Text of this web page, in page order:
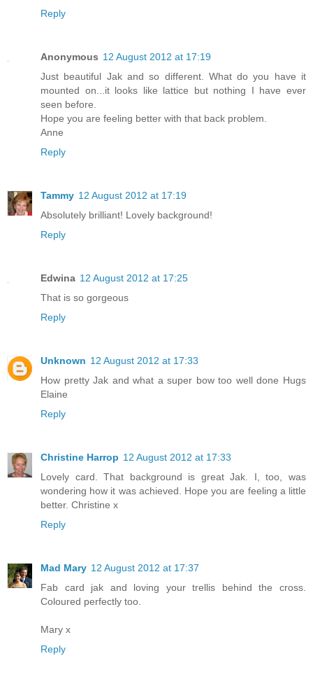
Reply
Anonymous 12 August 2012 at 17:19
Just beautiful Jak and so different. What do you have it
mounted on...it looks like lattice but nothing I have ever
seen before.
Hope you are feeling better with that back problem.
Anne
Reply
Tammy 12 August 2012 at 17:19
Absolutely brilliant! Lovely background!
Reply
Edwina 12 August 2012 at 17:25
That is so gorgeous
Reply
Unknown 12 August 2012 at 17:33
How pretty Jak and what a super bow too well done Hugs
Elaine
Reply
Christine Harrop 12 August 2012 at 17:33
Lovely card. That background is great Jak. I, too, was
wondering how it was achieved. Hope you are feeling a little
better. Christine x
Reply
Mad Mary 12 August 2012 at 17:37
Fab card jak and loving your trellis behind the cross.
Coloured perfectly too.
Mary x
Reply